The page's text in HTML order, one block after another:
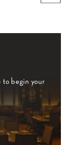
to begin your